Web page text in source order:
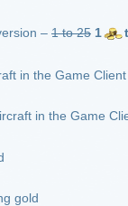
– 1 to 25 1
in the Game
in the Game
gold